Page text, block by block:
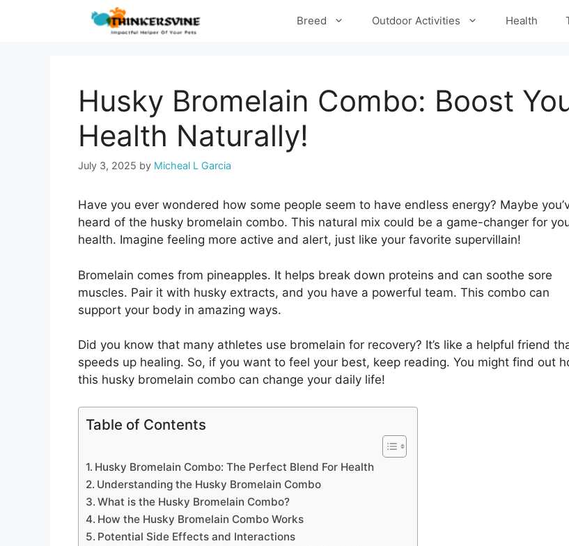
Breed Outdoor Activities Health
Husky Bromelain Combo: Boost
Health Naturally!
July 3, 2025 by Micheal L Garcia
Have you ever wondered how some people seem to have endless energy? Maybe
heard of the husky bromelain combo. This natural mix could be a game-changer for
health. Imagine feeling more active and alert, just like your favorite supervillain!
Bromelain comes from pineapples. It helps break down proteins and can soothe sore
muscles. Pair it with husky extracts, and you have a powerful team. This combo can
support your body in amazing ways.
Did you know that many athletes use bromelain for recovery? It’s like a helpful friend
speeds up healing. So, if you want to feel your best, keep reading. You might find out
this husky bromelain combo can change your daily life!
Table of Contents
Husky Bromelain Combo: The Perfect Blend For Health
Understanding the Husky Bromelain Combo
What is the Husky Bromelain Combo?
How the Husky Bromelain Combo Works
Potential Side Effects and Interactions